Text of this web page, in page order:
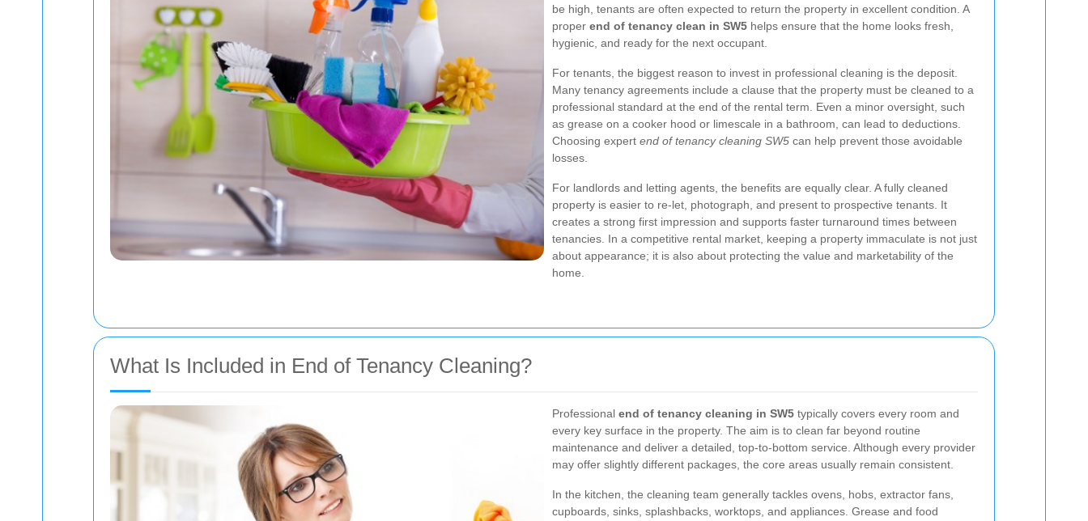
be high, tenants are often expected to return the property in excellent condition. A
proper end of tenancy clean in SW5 helps ensure that the home looks fresh,
hygienic, and ready for the next occupant.
For tenants, the biggest reason to invest in professional cleaning is the deposit.
Many tenancy agreements include a clause that the property must be cleaned to a
professional standard at the end of the rental term. Even a minor oversight, such
as grease on a cooker hood or limescale in a bathroom, can lead to deductions.
Choosing expert end of tenancy cleaning SW5 can help prevent those avoidable
losses.
For landlords and letting agents, the benefits are equally clear. A fully cleaned
property is easier to re-let, photograph, and present to prospective tenants. It
creates a strong first impression and supports faster turnaround times between
tenancies. In a competitive rental market, keeping a property immaculate is not just
about appearance; it is also about protecting the value and marketability of the
home.
What Is Included in End of Tenancy Cleaning?
Professional end of tenancy cleaning in SW5 typically covers every room and
every key surface in the property. The aim is to clean far beyond routine
maintenance and deliver a detailed, top-to-bottom service. Although every provider
may offer slightly different packages, the core areas usually remain consistent.
In the kitchen, the cleaning team generally tackles ovens, hobs, extractor fans,
cupboards, sinks, splashbacks, worktops, and appliances. Grease and food